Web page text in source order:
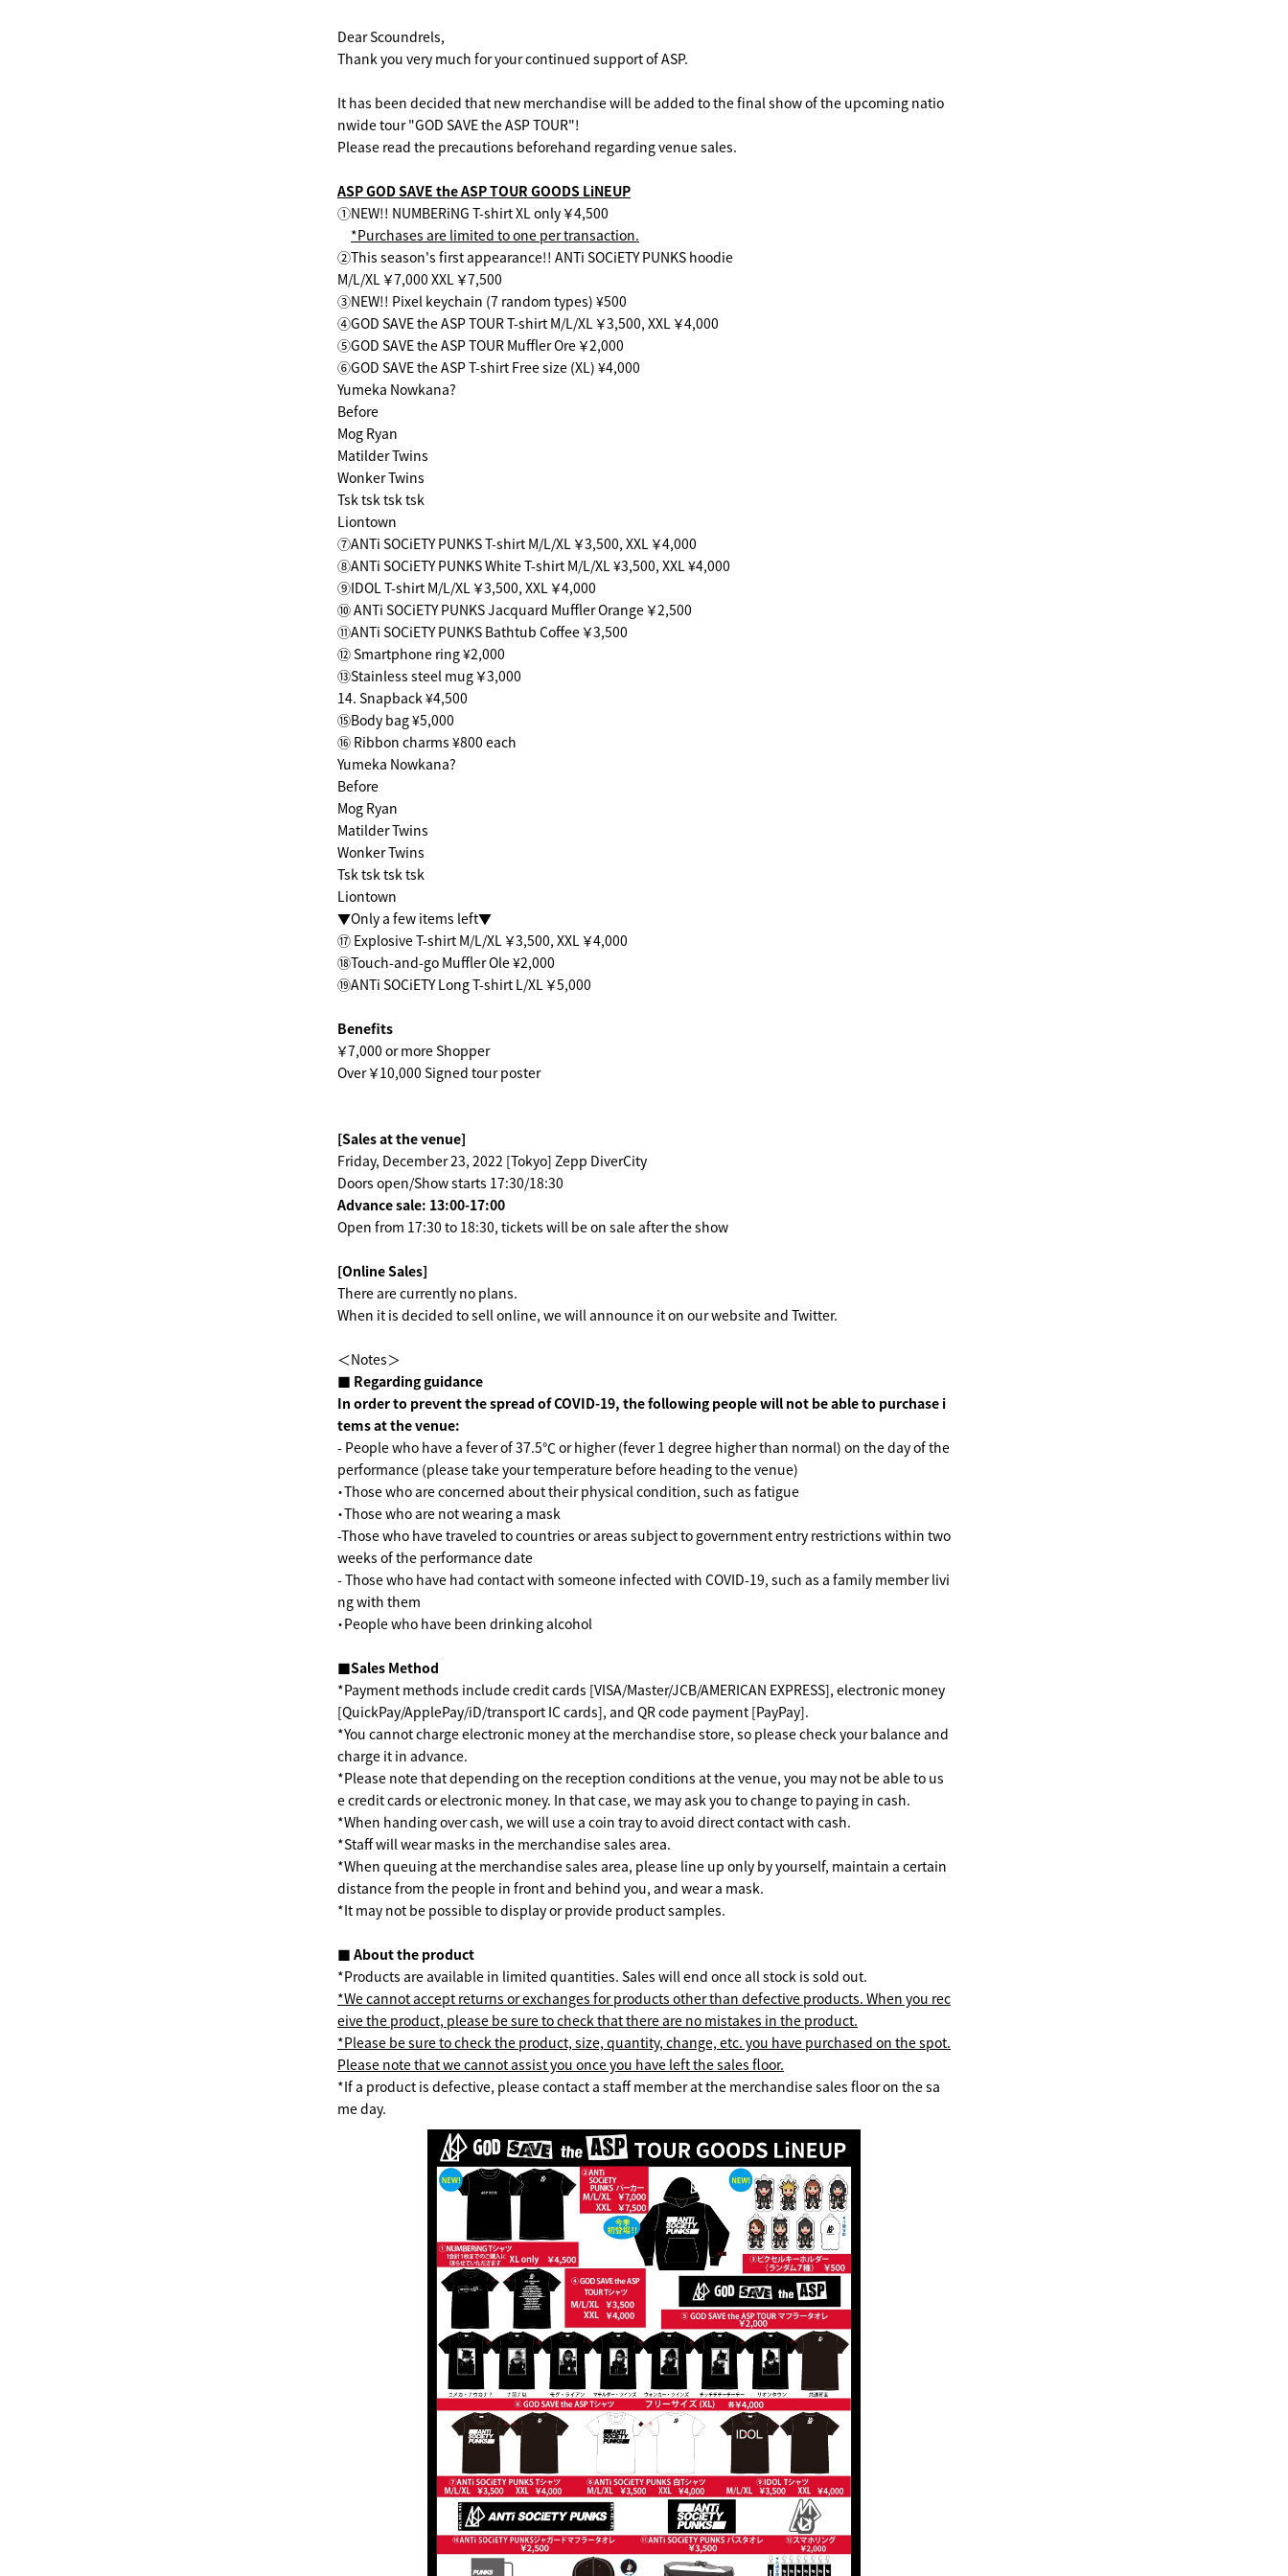
Dear Scoundrels,
Thank you very much for your continued support of ASP.
It has been decided that new merchandise will be added to the final show of the upcoming natio
nwide tour "GOD SAVE the ASP TOUR"!
Please read the precautions beforehand regarding venue sales.
ASP GOD SAVE the ASP TOUR GOODS LiNEUP
①NEW!! NUMBERiNG T-shirt XL only ￥4,500
*Purchases are limited to one per transaction.
②This season's first appearance!! ANTi SOCiETY PUNKS hoodie
M/L/XL ￥7,000 XXL ￥7,500
③NEW!! Pixel keychain (7 random types) ¥500
④GOD SAVE the ASP TOUR T-shirt M/L/XL ￥3,500, XXL ￥4,000
⑤GOD SAVE the ASP TOUR Muffler Ore ￥2,000
⑥GOD SAVE the ASP T-shirt Free size (XL) ¥4,000
Yumeka Nowkana?
Before
Mog Ryan
Matilder Twins
Wonker Twins
Tsk tsk tsk tsk
Liontown
⑦ANTi SOCiETY PUNKS T-shirt M/L/XL ￥3,500, XXL ￥4,000
⑧ANTi SOCiETY PUNKS White T-shirt M/L/XL ¥3,500, XXL ¥4,000
⑨IDOL T-shirt M/L/XL ￥3,500, XXL ￥4,000
⑩ ANTi SOCiETY PUNKS Jacquard Muffler Orange ￥2,500
⑪ANTi SOCiETY PUNKS Bathtub Coffee ￥3,500
⑫ Smartphone ring ¥2,000
⑬Stainless steel mug ￥3,000
14. Snapback ¥4,500
⑮Body bag ¥5,000
⑯ Ribbon charms ¥800 each
Yumeka Nowkana?
Before
Mog Ryan
Matilder Twins
Wonker Twins
Tsk tsk tsk tsk
Liontown
▼Only a few items left▼
⑰ Explosive T-shirt M/L/XL ￥3,500, XXL ￥4,000
⑱Touch-and-go Muffler Ole ¥2,000
⑲ANTi SOCiETY Long T-shirt L/XL ￥5,000
Benefits
￥7,000 or more Shopper
Over ￥10,000 Signed tour poster
[Sales at the venue]
Friday, December 23, 2022 [Tokyo] Zepp DiverCity
Doors open/Show starts 17:30/18:30
Advance sale: 13:00-17:00
Open from 17:30 to 18:30, tickets will be on sale after the show
[Online Sales]
There are currently no plans.
When it is decided to sell online, we will announce it on our website and Twitter.
＜Notes＞
■ Regarding guidance
In order to prevent the spread of COVID-19, the following people will not be able to purchase i
tems at the venue:
- People who have a fever of 37.5℃ or higher (fever 1 degree higher than normal) on the day of the
performance (please take your temperature before heading to the venue)
・Those who are concerned about their physical condition, such as fatigue
・Those who are not wearing a mask
-Those who have traveled to countries or areas subject to government entry restrictions within two
weeks of the performance date
- Those who have had contact with someone infected with COVID-19, such as a family member livi
ng with them
・People who have been drinking alcohol
■Sales Method
*Payment methods include credit cards [VISA/Master/JCB/AMERICAN EXPRESS], electronic money
[QuickPay/ApplePay/iD/transport IC cards], and QR code payment [PayPay].
*You cannot charge electronic money at the merchandise store, so please check your balance and
charge it in advance.
*Please note that depending on the reception conditions at the venue, you may not be able to us
e credit cards or electronic money. In that case, we may ask you to change to paying in cash.
*When handing over cash, we will use a coin tray to avoid direct contact with cash.
*Staff will wear masks in the merchandise sales area.
*When queuing at the merchandise sales area, please line up only by yourself, maintain a certain
distance from the people in front and behind you, and wear a mask.
*It may not be possible to display or provide product samples.
■ About the product
*Products are available in limited quantities. Sales will end once all stock is sold out.
*We cannot accept returns or exchanges for products other than defective products. When you rec
eive the product, please be sure to check that there are no mistakes in the product.
*Please be sure to check the product, size, quantity, change, etc. you have purchased on the spot.
Please note that we cannot assist you once you have left the sales floor.
*If a product is defective, please contact a staff member at the merchandise sales floor on the sa
me day.